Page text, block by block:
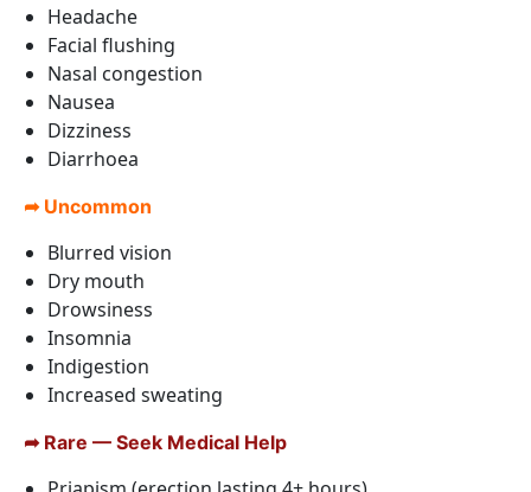
Headache
Facial flushing
Nasal congestion
Nausea
Dizziness
Diarrhoea
➦ Uncommon
Blurred vision
Dry mouth
Drowsiness
Insomnia
Indigestion
Increased sweating
➦ Rare — Seek Medical Help